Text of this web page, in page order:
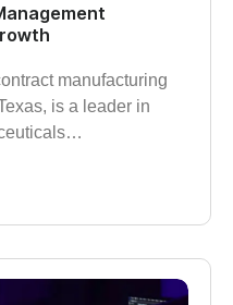
manufacturing
is a leader in